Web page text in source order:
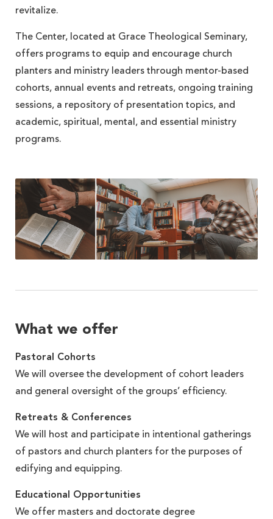
revitalize.
The Center, located at Grace Theological Seminary,
offers programs to equip and encourage church
planters and ministry leaders through mentor-based
cohorts, annual events and retreats, ongoing training
sessions, a repository of presentation topics, and
academic, spiritual, mental, and essential ministry
programs.
What we offer
Pastoral Cohorts
We will oversee the development of cohort leaders
and general oversight of the groups’ efficiency.
Retreats & Conferences
We will host and participate in intentional gatherings
of pastors and church planters for the purposes of
edifying and equipping.
Educational Opportunities
We offer masters and doctorate degree